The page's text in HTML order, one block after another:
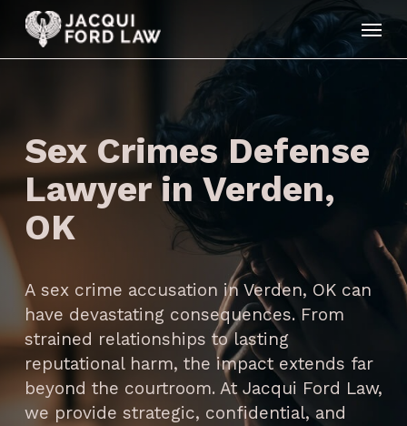
Skip
main
Menu
Sex Crimes Defense
Lawyer in Verden,
OK
A sex crime accusation in Verden, OK can
have devastating consequences. From
strained relationships to lasting
reputational harm, the impact extends far
beyond the courtroom. At Jacqui Ford Law,
we provide strategic, confidential, and